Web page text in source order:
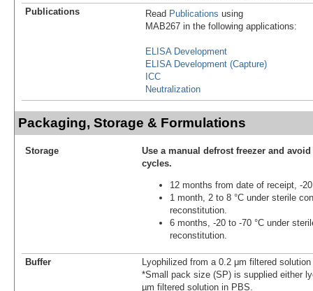
Publications
Read Publications using
MAB267 in the following applications:
ELISA Development
ELISA Development (Capture)
ICC
Neutralization
Packaging, Storage & Formulations
Storage
Use a manual defrost freezer and
cycles.
12 months from date of receipt, -
1 month, 2 to 8 °C under sterile
reconstitution.
6 months, -20 to -70 °C under
reconstitution.
Buffer
Lyophilized from a 0.2 μm filtered
*Small pack size (SP) is supplied either
µm filtered solution in PBS.